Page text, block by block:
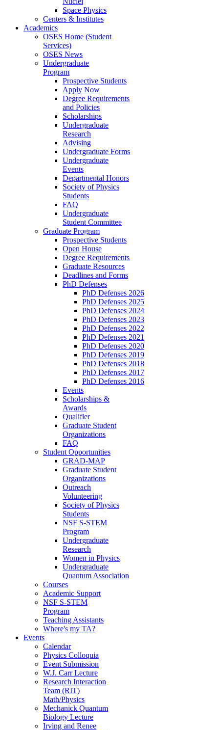
Space Physics
Centers & Institutes
Academics
OSES Home (Student
Services)
OSES News
Undergraduate
Program
Prospective Students
Apply Now
Degree Requirements
and Policies
Scholarships
Undergraduate
Research
Advising
Undergraduate Forms
Undergraduate
Events
Departmental Honors
Society of Physics
Students
FAQ
Undergraduate
Student Committee
Graduate Program
Prospective Students
Open House
Degree Requirements
Graduate Resources
Deadlines and Forms
PhD Defenses
PhD Defenses 2026
PhD Defenses 2025
PhD Defenses 2024
PhD Defenses 2023
PhD Defenses 2022
PhD Defenses 2021
PhD Defenses 2020
PhD Defenses 2019
PhD Defenses 2018
PhD Defenses 2017
PhD Defenses 2016
Events
Scholarships &
Awards
Qualifier
Graduate Student
Organizations
FAQ
Student Opportunities
GRAD-MAP
Graduate Student
Organizations
Outreach
Volunteering
Society of Physics
Students
NSF S-STEM
Program
Undergraduate
Research
Women in Physics
Undergraduate
Quantum Association
Courses
Academic Support
NSF S-STEM
Program
Teaching Assistants
Where's my TA?
Events
Calendar
Physics Colloquia
Event Submission
W.J. Carr Lecture
Research Interaction
Team (RIT)
Math/Physics
Mechanick Quantum
Biology Lecture
Irving and Renee